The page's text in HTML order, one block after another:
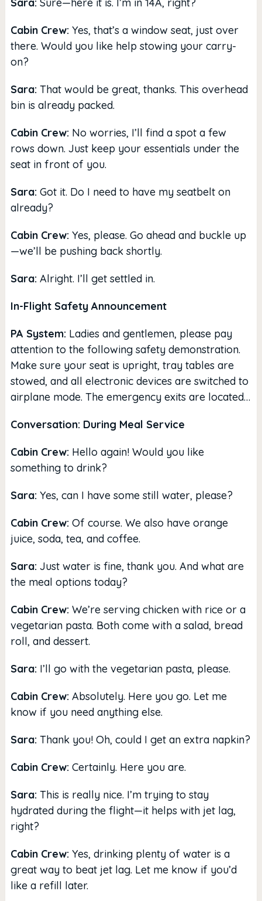
Cabin Crew: Yes, that’s a window seat, just over
there. Would you like help stowing your carry-
on?
Sara: That would be great, thanks. This overhead
bin is already packed.
Cabin Crew: No worries, I’ll find a spot a few
rows down. Just keep your essentials under the
seat in front of you.
Sara: Got it. Do I need to have my seatbelt on
already?
Cabin Crew: Yes, please. Go ahead and buckle up
—we’ll be pushing back shortly.
Sara: Alright. I’ll get settled in.
In-Flight Safety Announcement
PA System: Ladies and gentlemen, please pay
attention to the following safety demonstration.
Make sure your seat is upright, tray tables are
stowed, and all electronic devices are switched to
airplane mode. The emergency exits are located…
Conversation: During Meal Service
Cabin Crew: Hello again! Would you like
something to drink?
Sara: Yes, can I have some still water, please?
Cabin Crew: Of course. We also have orange
juice, soda, tea, and coffee.
Sara: Just water is fine, thank you. And what are
the meal options today?
Cabin Crew: We’re serving chicken with rice or a
vegetarian pasta. Both come with a salad, bread
roll, and dessert.
Sara: I’ll go with the vegetarian pasta, please.
Cabin Crew: Absolutely. Here you go. Let me
know if you need anything else.
Sara: Thank you! Oh, could I get an extra napkin?
Cabin Crew: Certainly. Here you are.
Sara: This is really nice. I’m trying to stay
hydrated during the flight—it helps with jet lag,
right?
Cabin Crew: Yes, drinking plenty of water is a
great way to beat jet lag. Let me know if you’d
like a refill later.